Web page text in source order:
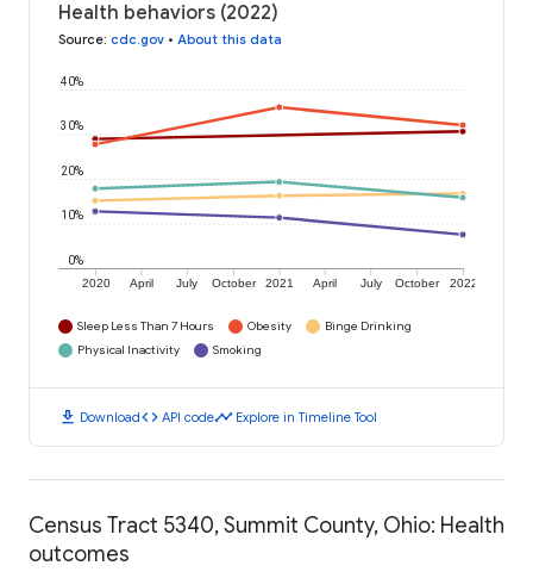
Health behaviors (2022)
Source: cdc.gov • About this data
2020 April July October 2021 April July October 2022
0%
10%
20%
30%
40%
Sleep Less Than 7 Hours Obesity
Binge Drinking
Physical Inactivity
Smoking
download Downloadcode API codetimeline Explore in Timeline Tool
Census Tract 5340, Summit County, Ohio: Health
outcomes